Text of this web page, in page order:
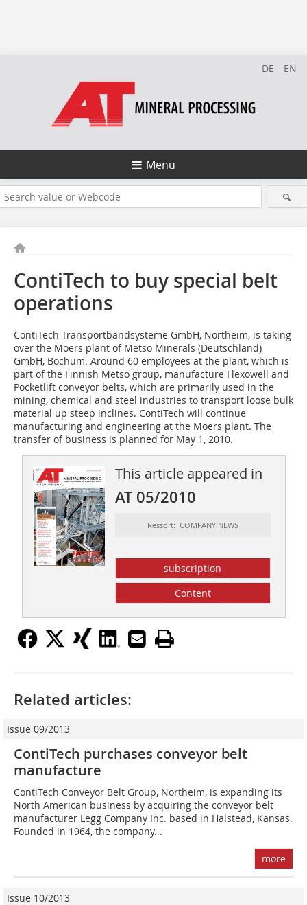
DE EN
Menü
ContiTech to buy special belt
operations
ContiTech Transportbandsysteme GmbH, Northeim, is taking
over the Moers plant of Metso Minerals (Deutschland)
GmbH, Bochum. Around 60 employees at the plant, which is
part of the Finnish Metso group, manufacture Flexowell and
Pocketlift conveyor belts, which are primarily used in the
mining, chemical and steel industries to transport loose bulk
material up steep inclines. ContiTech will continue
manufacturing and engineering at the Moers plant. The
transfer of business is planned for May 1, 2010.
This article appeared in
AT 05/2010
Ressort: COMPANY NEWS
subscription
Content
Related articles:
Issue 09/2013
ContiTech purchases conveyor belt
manufacture
ContiTech Conveyor Belt Group, Northeim, is expanding its
North American business by acquiring the conveyor belt
manufacturer Legg Company Inc. based in Halstead, Kansas.
Founded in 1964, the company...
more
Issue 10/2013